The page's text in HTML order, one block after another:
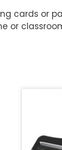
cards or
or